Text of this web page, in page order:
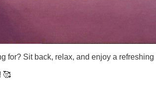
for? Sit back, relax, and enjoy a
🥰